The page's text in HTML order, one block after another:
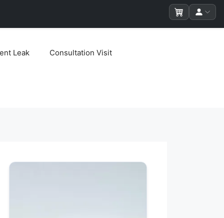
Leak Consultation Visit